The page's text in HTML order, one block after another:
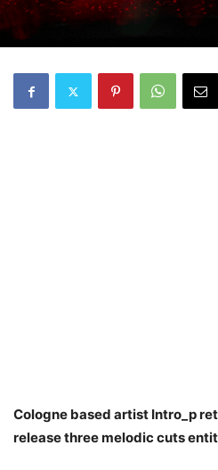
Cologne based artist Intro_p
release three melodic cuts